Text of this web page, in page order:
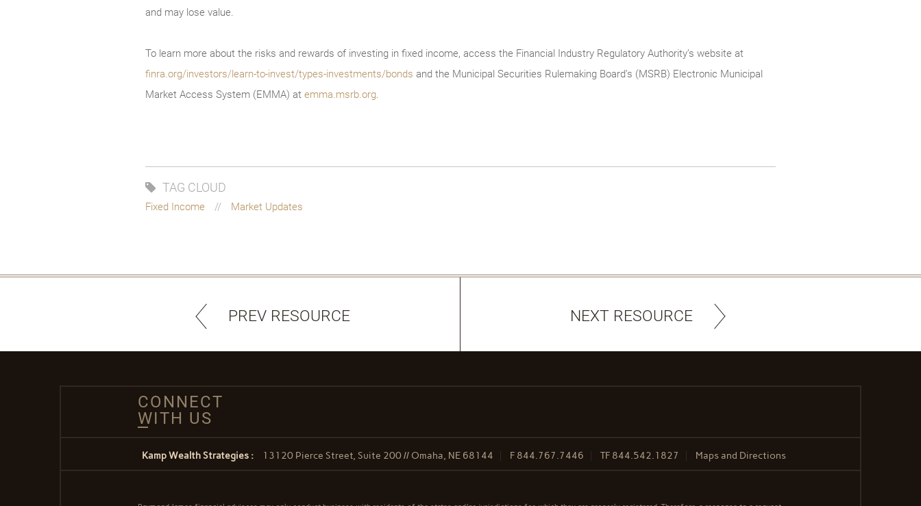
and may lose value.
To learn more about the risks and rewards of investing in fixed income, access the Financial Industry Regulatory Authority’s website at
finra.org/investors/learn-to-invest/types-investments/bonds and the Municipal Securities Rulemaking Board’s (MSRB) Electronic Municipal
Market Access System (EMMA) at emma.msrb.org.
TAG CLOUD
Fixed Income Market Updates
PREV RESOURCE NEXT RESOURCE
CONNECT
WITH US
Kamp Wealth Strategies : 13120 Pierce Street, Suite 200 // Omaha, NE 68144 F 844.767.7446 TF 844.542.1827 Maps and Directions